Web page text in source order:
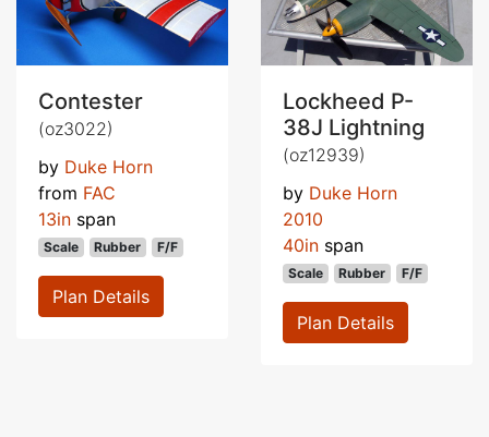
Contester
(oz3022)
by Duke Horn
from FAC
13in span
Scale Rubber F/F
Plan Details
Lockheed P-
38J Lightning
(oz12939)
by Duke Horn
2010
40in span
Scale Rubber F/F
Plan Details